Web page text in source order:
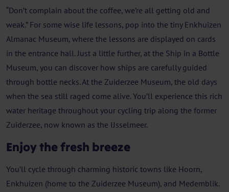
“Don’t complain about the coffee, we’re all getting old and
weak.” For some wise life lessons, pop into the tiny Enkhuizen
Almanac Museum, where the lessons are displayed on cards
in the entrance hall. Just a little further, at the Ship in a Bottle
Museum, you can discover how ships are carefully guided
through bottle necks. At the Zuiderzee Museum, the old days
when the sea still raged come alive. You’ll experience this rich
water heritage throughout your cycling trip along the former
Zuiderzee, now known as the IJsselmeer.
Enjoy the fresh breeze
You’ll cycle through charming historic towns like Hoorn,
Enkhuizen (home to the Zuiderzee Museum), and Medemblik.